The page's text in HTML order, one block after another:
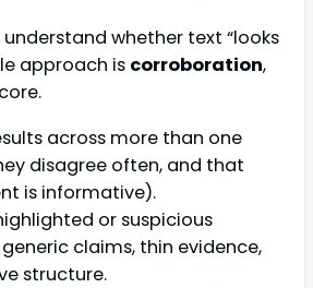
understand whether text “looks
approach is corroboration,
across more than one
disagree often, and that
is informative).
or suspicious
claims, thin evidence,
structure.